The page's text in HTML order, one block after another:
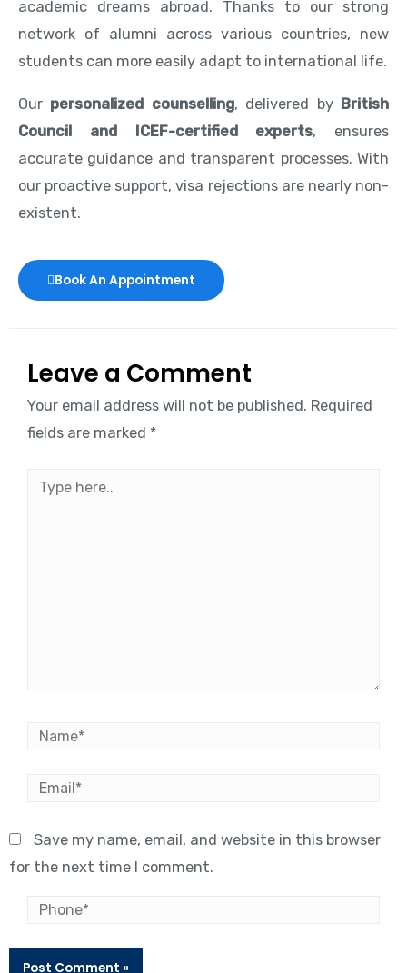
academic dreams abroad. Thanks to our strong
network of alumni across various countries, new
students can more easily adapt to international life.
Our personalized counselling, delivered by British
Council and ICEF-certified experts, ensures
accurate guidance and transparent processes. With
our proactive support, visa rejections are nearly non-
existent.
Book An Appointment
Leave a Comment
Your email address will not be published. Required
fields are marked *
Type
Name*
Email*
Save my name, email, and website in this browser
for the next time I comment.